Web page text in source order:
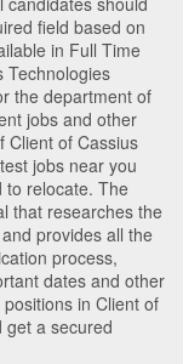
field based on
in Full Time
Technologies
the department of
jobs and other
Client of Cassius
jobs near you
to relocate. The
that researches the
provides all the
process,
dates and other
in Client of
get a secured